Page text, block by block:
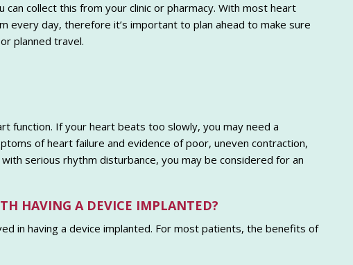
collect this from your clinic or pharmacy. With most heart
every day, therefore it’s important to plan ahead to make sure
planned travel.
function. If your heart beats too slowly, you may need a
of heart failure and evidence of poor, uneven contraction,
serious rhythm disturbance, you may be considered for an
HAVING A DEVICE IMPLANTED?
in having a device implanted. For most patients, the benefits of